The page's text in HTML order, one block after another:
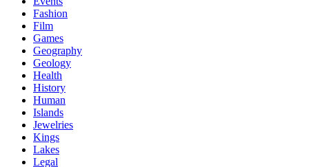
Fashion
Film
Games
Geography
Geology
Health
History
Human
Islands
Jewelries
Kings
Lakes
Legal